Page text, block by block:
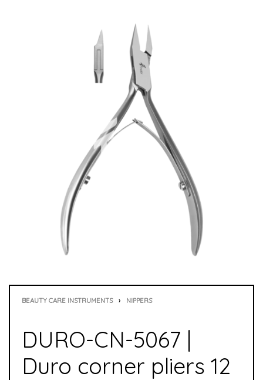
BEAUTY CARE INSTRUMENTS › NIPPERS
DURO-CN-5067 |
Duro corner pliers 12